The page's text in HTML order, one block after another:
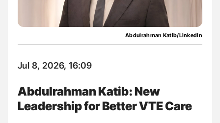
Abdulrahman Katib/LinkedIn
Jul 8, 2026, 16:09
Abdulrahman Katib: New
Leadership for Better VTE Care